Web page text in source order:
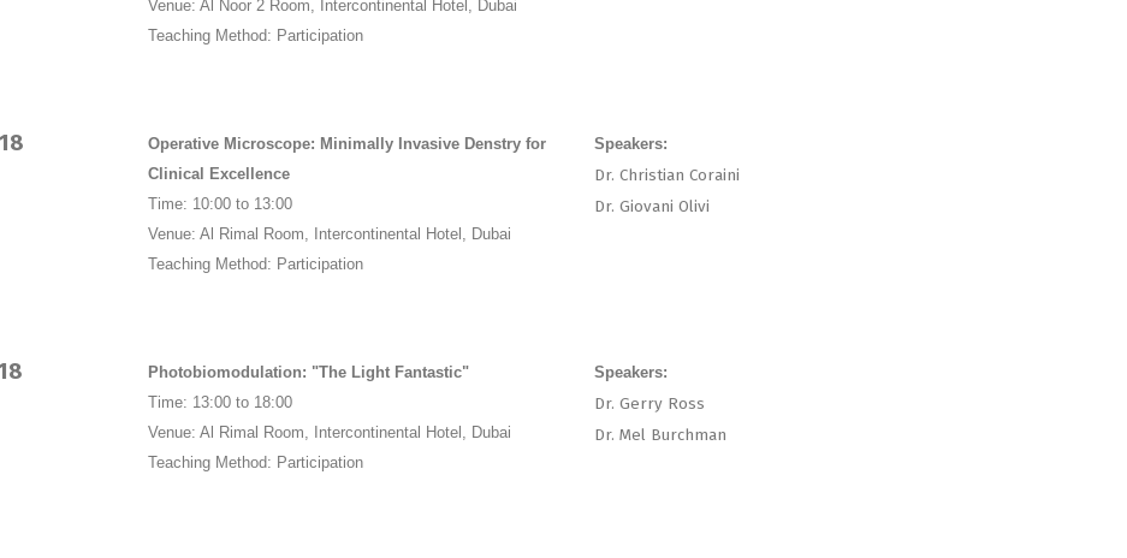
Venue: Al Noor 2 Room, Intercontinental Hotel, Dubai
Teaching Method: Participation
Operative Microscope: Minimally Invasive Denstry for
Clinical Excellence
Time: 10:00 to 13:00
Venue: Al Rimal Room, Intercontinental Hotel, Dubai
Teaching Method: Participation
Speakers:
Dr. Christian Coraini
Dr. Giovani Olivi
Photobiomodulation: "The Light Fantastic"
Time: 13:00 to 18:00
Venue: Al Rimal Room, Intercontinental Hotel, Dubai
Teaching Method: Participation
Speakers:
Dr. Gerry Ross
Dr. Mel Burchman